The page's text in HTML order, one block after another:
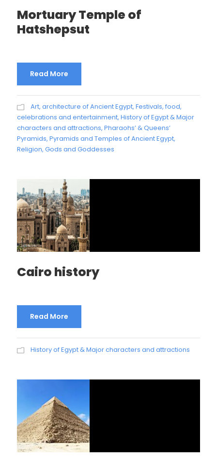
Mortuary Temple of
Hatshepsut
Read More
Art, architecture of Ancient Egypt, Festivals, food,
celebrations and entertainment, History of Egypt & Major
characters and attractions, Pharaohs’ & Queens’
Pyramids, Pyramids and Temples of Ancient Egypt,
Religion, Gods and Goddesses
Cairo history
Read More
History of Egypt & Major characters and attractions